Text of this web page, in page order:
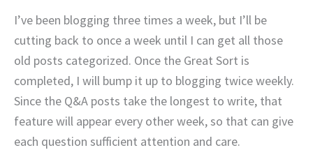
I’ve been blogging three times a week, but I’ll be
cutting back to once a week until I can get all those
old posts categorized. Once the Great Sort is
completed, I will bump it up to blogging twice weekly.
Since the Q&A posts take the longest to write, that
feature will appear every other week, so that can give
each question sufficient attention and care.